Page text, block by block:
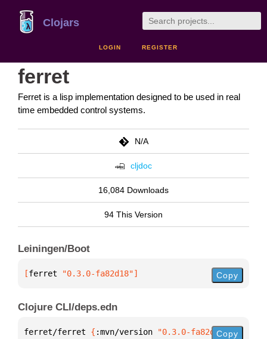
Clojars
LOGIN REGISTER
ferret
Ferret is a lisp implementation designed to be used in real
time embedded control systems.
N/A
cljdoc
16,084 Downloads
94 This Version
Leiningen/Boot
[ferret "0.3.0-fa82d18"] Copy
Clojure CLI/deps.edn
ferret/ferret { :mvn/version "0.3.0-fa82d18"}
Copy